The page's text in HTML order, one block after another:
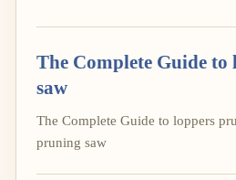
The Complete Guide
saw
The Complete Guide to loppers
pruning saw